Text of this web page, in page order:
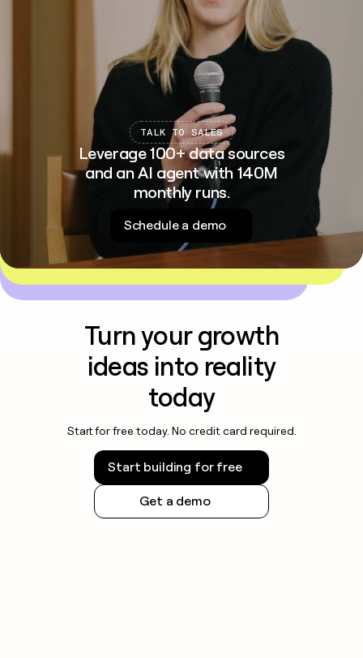
TALK TO SALES
Leverage 100+ data sources
and an AI agent with 140M
monthly runs.
Schedule a demo
Turn your growth
ideas into reality
today
Start for free today. No credit card required.
Start building for free
Get a demo